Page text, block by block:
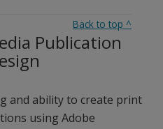
Back to top ^
Publication
and ability to create print
using Adobe